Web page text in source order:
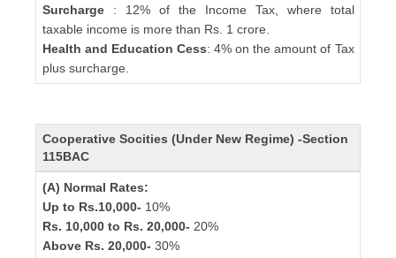
Surcharge: 12% of the Income Tax, where total
taxable income is more than Rs. 1 crore.
Health and Education Cess: 4% on the amount of Tax
plus surcharge.
Cooperative Socities (Under New Regime) -Section
115BAC
(A) Normal Rates:
Up to Rs.10,000- 10%
Rs. 10,000 to Rs. 20,000- 20%
Above Rs. 20,000- 30%